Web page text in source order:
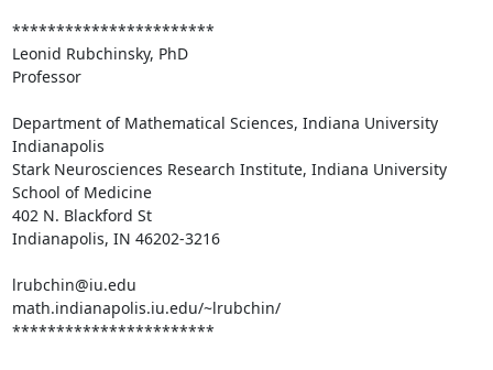
***********************
Leonid Rubchinsky, PhD
Professor
Department of Mathematical Sciences, Indiana University
Indianapolis
Stark Neurosciences Research Institute, Indiana University
School of Medicine
402 N. Blackford St
Indianapolis, IN 46202-3216
lrubchin@iu.edu
math.indianapolis.iu.edu/~lrubchin/
***********************